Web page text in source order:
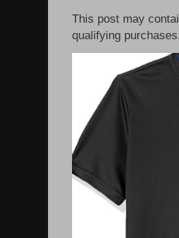
This post may
qualifying